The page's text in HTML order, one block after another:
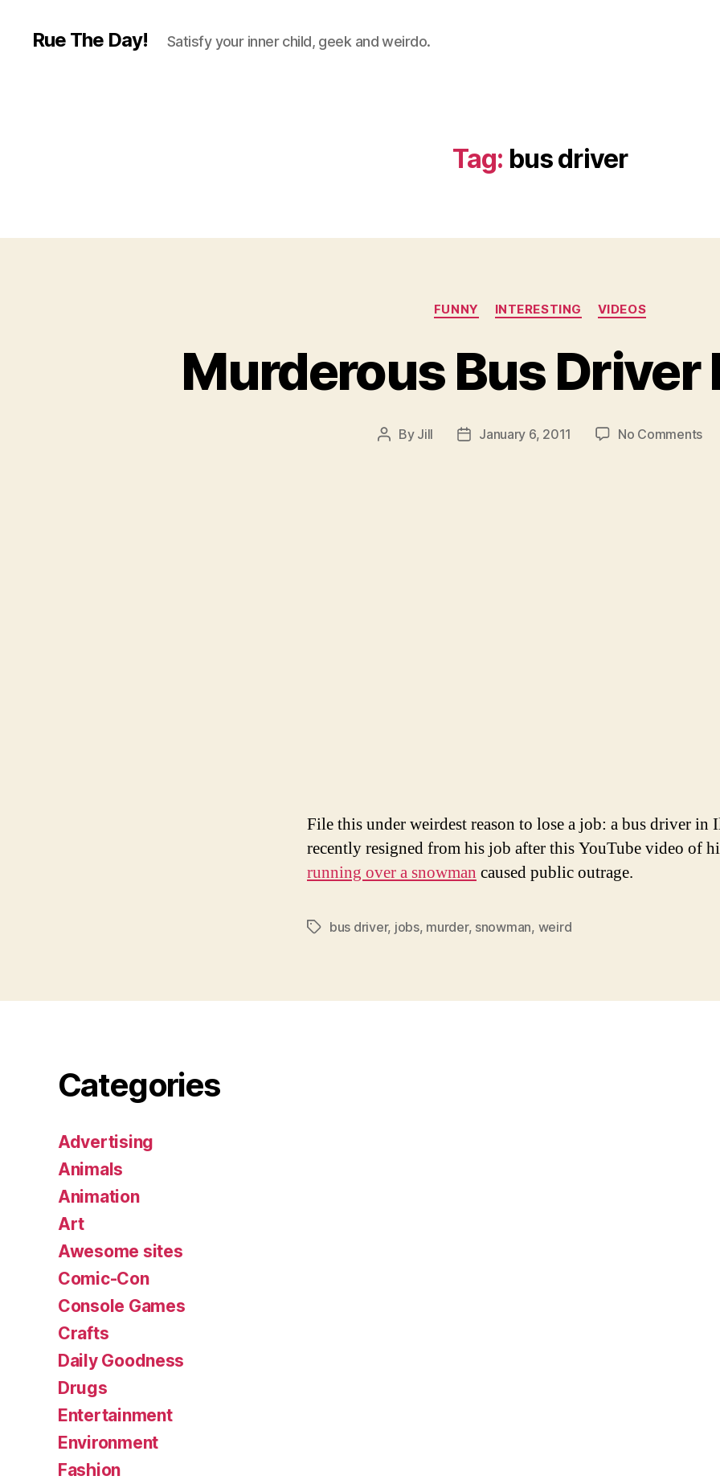
Rue The Day! Satisfy your inner child, geek and weirdo.
Tag: bus driver
Categories
FUNNY INTERESTING VIDEOS
Murderous Bus Driver
Post
By Jill
PostJanuary 6, 2011 No Commentson
File this under weirdest reason to lose a job: a bus driver in
recently resigned from his job after this YouTube video of
running over a snowman caused public outrage.
Tagsbus driver, jobs, murder, snowman, weird
Categories
Advertising
Animals
Animation
Art
Awesome sites
Comic-Con
Console Games
Crafts
Daily Goodness
Drugs
Entertainment
Environment
Fashion